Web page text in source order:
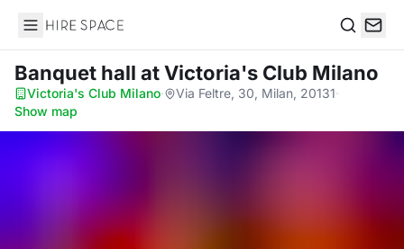
Hire Space
Banquet hall at Victoria's Club Milano
Victoria's Club Milano· Via Feltre, 30, Milan, 20131·
Show map